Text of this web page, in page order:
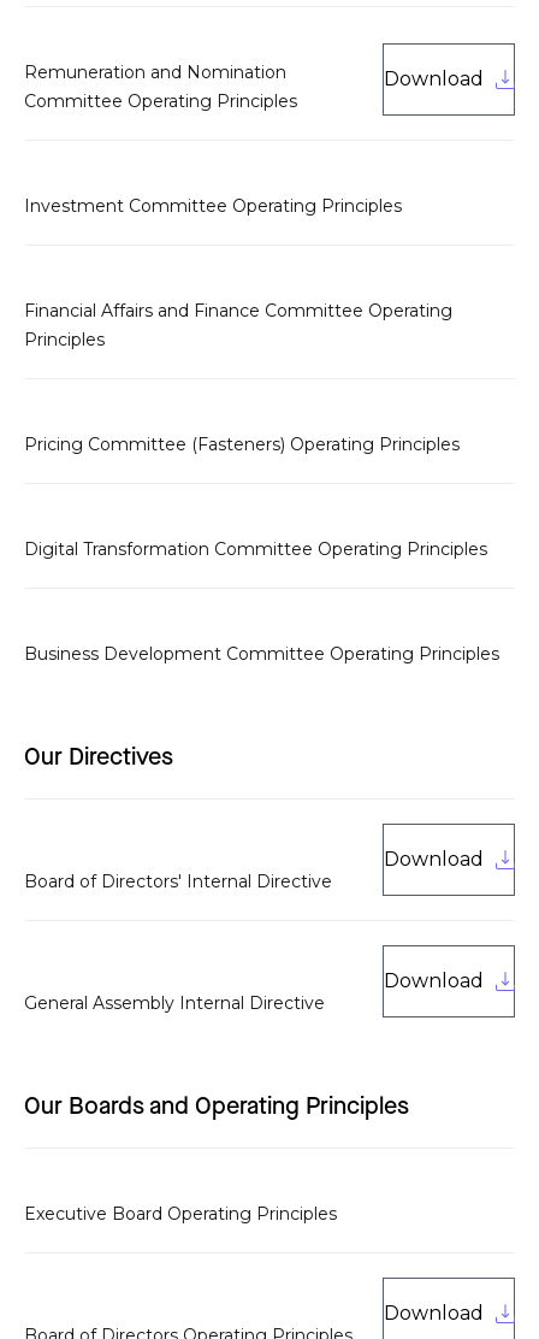
Remuneration and Nomination
Committee Operating Principles
Download
Investment Committee Operating Principles
Financial Affairs and Finance Committee Operating
Principles
Pricing Committee (Fasteners) Operating Principles
Digital Transformation Committee Operating Principles
Business Development Committee Operating Principles
Our Directives
Board of Directors' Internal Directive
Download
General Assembly Internal Directive
Download
Our Boards and Operating Principles
Executive Board Operating Principles
Download